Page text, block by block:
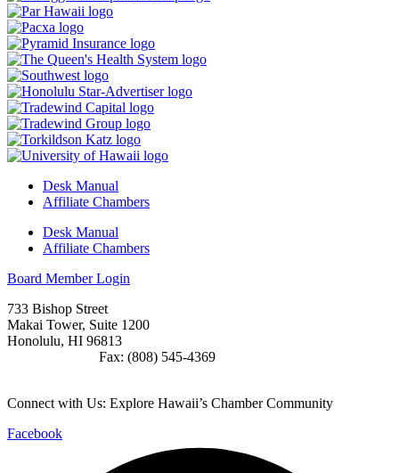
Desk Manual
Affiliate Chambers
Desk Manual
Affiliate Chambers
Board Member Login
733 Bishop Street
Makai Tower, Suite 1200
Honolulu, HI 96813
Fax: (808) 545-4369
Connect with Us: Explore Hawaii’s Chamber Community
Facebook